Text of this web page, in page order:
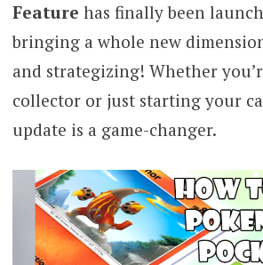
Feature has finally been
bringing a whole new
and strategizing! Whether
collector or just starting your
update is a game-changer.